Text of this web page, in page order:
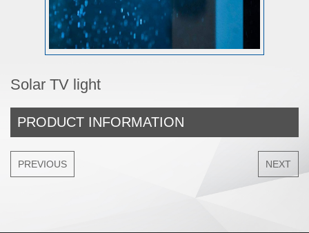
Solar TV light
PRODUCT INFORMATION
PREVIOUS NEXT